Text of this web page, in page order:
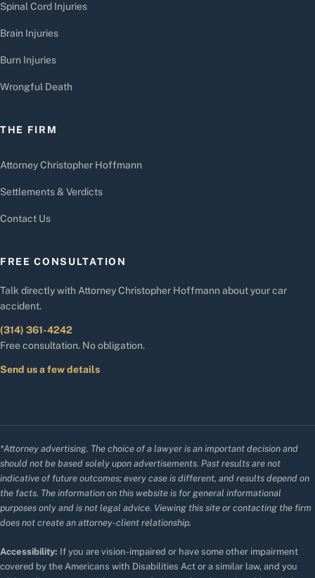
Spinal Cord Injuries
Brain Injuries
Burn Injuries
Wrongful Death
THE FIRM
Attorney Christopher Hoffmann
Settlements & Verdicts
Contact Us
FREE CONSULTATION
Talk directly with Attorney Christopher Hoffmann about your car
accident.
(314) 361-4242
Free consultation. No obligation.
Send us a few details
*Attorney advertising. The choice of a lawyer is an important decision and
should not be based solely upon advertisements. Past results are not
indicative of future outcomes; every case is different, and results depend on
the facts. The information on this website is for general informational
purposes only and is not legal advice. Viewing this site or contacting the firm
does not create an attorney-client relationship.
Accessibility: If you are vision-impaired or have some other impairment
covered by the Americans with Disabilities Act or a similar law, and you